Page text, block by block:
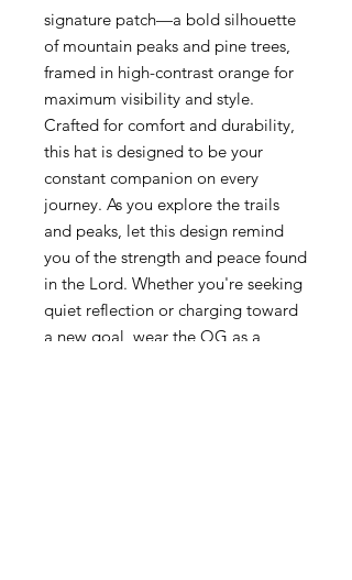
signature patch—a bold silhouette
of mountain peaks and pine trees,
framed in high-contrast orange for
maximum visibility and style.
Crafted for comfort and durability,
this hat is designed to be your
constant companion on every
journey. As you explore the trails
and peaks, let this design remind
you of the strength and peace found
in the Lord. Whether you're seeking
quiet reflection or charging toward
a new goal, wear the OG as a